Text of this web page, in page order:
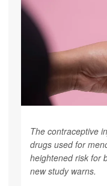
The contraceptive
drugs used for
heightened risk for
new study warns.